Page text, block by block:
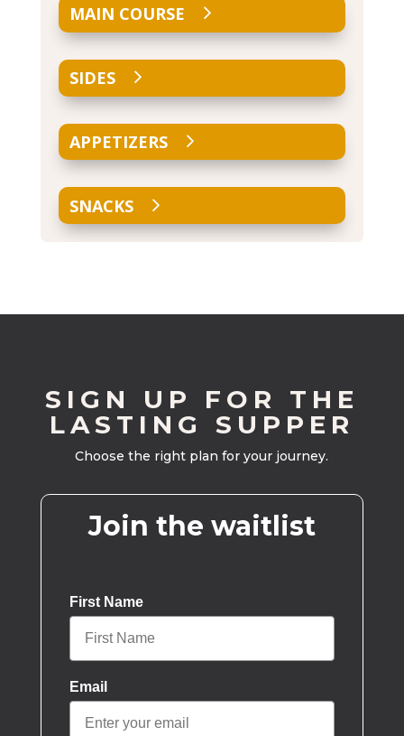
MAIN COURSE
SIDES
APPETIZERS
SNACKS
SIGN UP FOR THE
LASTING SUPPER
Choose the right plan for your journey.
Join the waitlist
First Name
Email